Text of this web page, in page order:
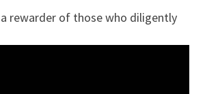
rewarder of those who diligently